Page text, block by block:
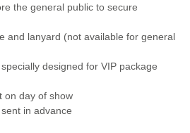
the general public to secure
and lanyard (not available for general
designed for VIP package
on day of show
in advance